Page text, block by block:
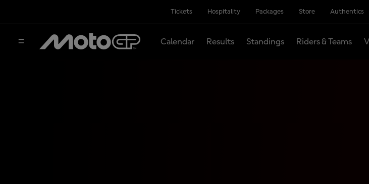
Tickets Hospitality Packages Store Authentics
Calendar Results Standings Riders & Teams